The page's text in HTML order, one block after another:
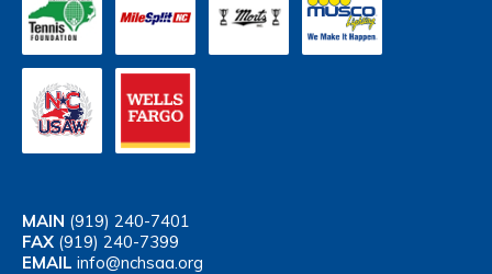
MAIN (919) 240-7401
FAX (919) 240-7399
EMAIL info@nchsaa.org